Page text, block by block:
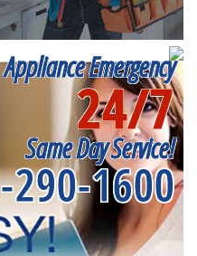
Appliance Emergency
24/7
Same Day Service!
290-1600